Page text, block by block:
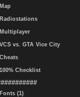
vs. GTA Vice City
Checklist
(1)